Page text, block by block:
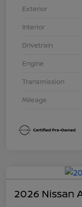
Exterior
Interior
Drivetrain
Engine
Transmission
Mileage
2026 Nissan